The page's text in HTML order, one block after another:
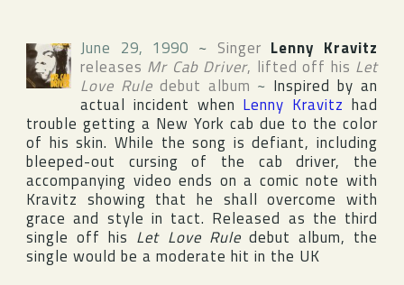
June 29, 1990 ~ Singer Lenny Kravitz
releases Mr Cab Driver, lifted off his Let
Love Ruledebut album ~ Inspired by an
actual incident when Lenny Kravitz had
trouble getting a New York cab due to the color
of his skin. While the song is defiant, including
bleeped-out cursing of the cab driver, the
accompanying video ends on a comic note with
Kravitz showing that he shall overcome with
grace and style in tact. Released as the third
single off his Let Love Ruledebut album, the
single would be a moderate hit in the UK